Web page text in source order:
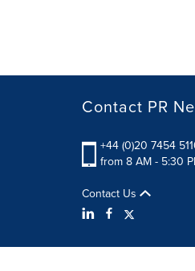
Contact PR
+44 (0)20 7454
from 8 AM - 5:30
Contact Us